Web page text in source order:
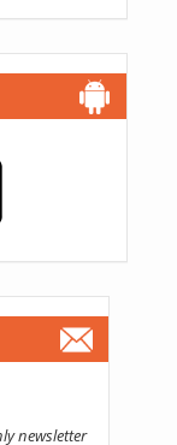
newsletter